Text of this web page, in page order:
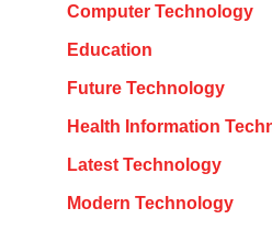
Computer Technology
Education
Future Technology
Health Information
Latest Technology
Modern Technology